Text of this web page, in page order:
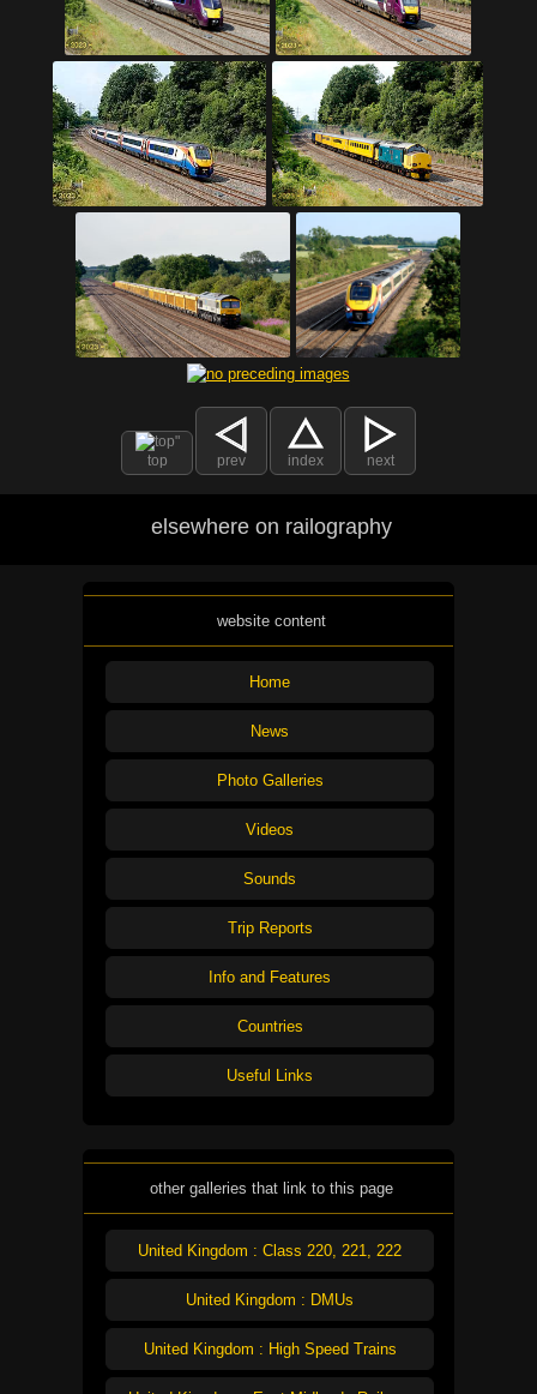
top prev index next
elsewhere on railography
website content
Home
News
Photo Galleries
Videos
Sounds
Trip Reports
Info and Features
Countries
Useful Links
other galleries that link to this page
United Kingdom : Class 220, 221, 222
United Kingdom : DMUs
United Kingdom : High Speed Trains